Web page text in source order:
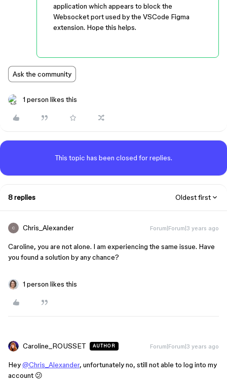
application which appears to block the
Websocket port used by the VSCode Figma
extension. Hope this helps.
Ask the community
1 person likes this
This topic has been closed for replies.
8 replies Oldest first
C Chris_Alexander Forum|Forum|3 years ago
Caroline, you are not alone. I am experiencing the same issue. Have
you found a solution by any chance?
1 person likes this
Caroline_ROUSSET AUTHOR Forum|Forum|3 years ago
Hey@Chris_Alexander, unfortunately no, still not able to log into my
account 😕